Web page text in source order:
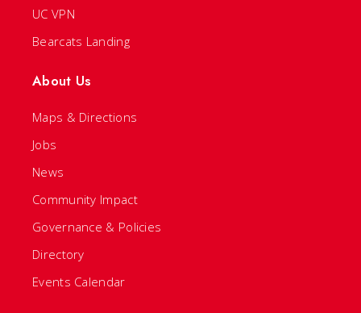
UC VPN
Bearcats Landing
About Us
Maps & Directions
Jobs
News
Community Impact
Governance & Policies
Directory
Events Calendar